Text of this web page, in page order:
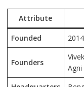
Attribute
Founded 2014
Founders
Agni